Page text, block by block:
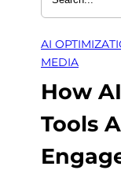
AI
MEDIA
How
Tools